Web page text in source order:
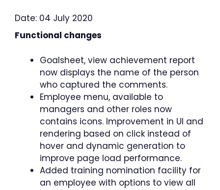
Date: 04 July 2020
Functional changes
Goalsheet, view achievement report
now displays the name of the person
who captured the comments.
Employee menu, available to
managers and other roles now
contains icons. Improvement in UI and
rendering based on click instead of
hover and dynamic generation to
improve page load performance.
Added training nomination facility for
an employee with options to view all